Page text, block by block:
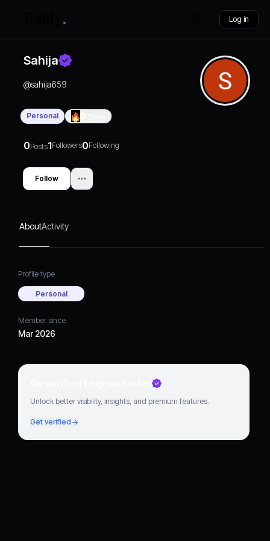
Log in
Sahija
@sahija659
Personal
0Posts1Followers0Following
Follow
AboutActivity
Profile type
Personal
Member since
Mar 2026
Go verified to grow faster
Unlock better visibility, insights, and premium features.
Get verified